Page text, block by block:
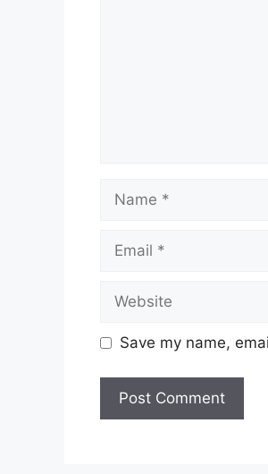
Name
Email
Website
Save my name,